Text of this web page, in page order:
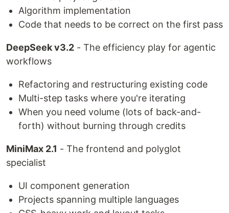
Algorithm implementation
Code that needs to be correct on the first pass
DeepSeek v3.2 - The efficiency play for agentic
workflows
Refactoring and restructuring existing code
Multi-step tasks where you're iterating
When you need volume (lots of back-and-
forth) without burning through credits
MiniMax 2.1 - The frontend and polyglot
specialist
UI component generation
Projects spanning multiple languages